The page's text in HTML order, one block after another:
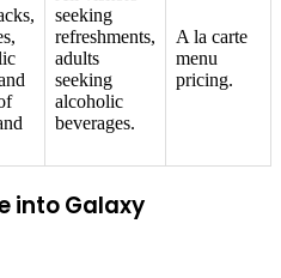
seeking
refreshments,
adults
seeking
alcoholic
beverages.
A la carte
menu
pricing.
into Galaxy